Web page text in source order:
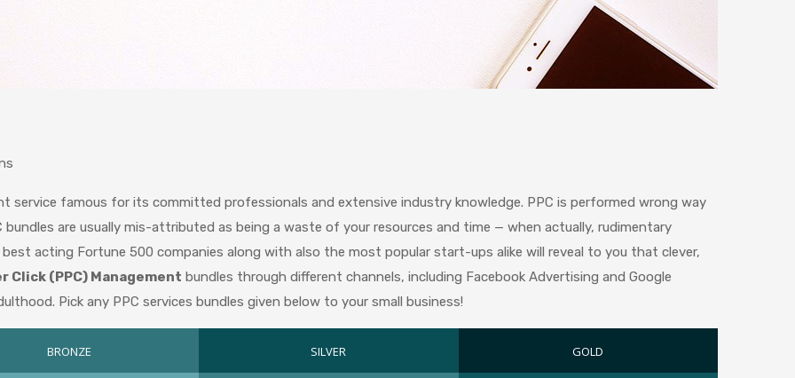
service famous for its committed professionals and extensive industry knowledge. PPC is performed wrong way
are usually mis-attributed as being a waste of your resources and time — when actually, rudimentary
acting Fortune 500 companies along with also the most popular start-ups alike will reveal to you that clever,
Click (PPC) Management bundles through different channels, including Facebook Advertising and Google
Pick any PPC services bundles given below to your small business!
BRONZE SILVER GOLD